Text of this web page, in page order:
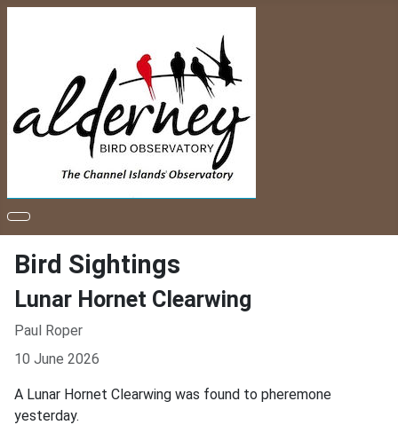
Bird Sightings
Lunar Hornet Clearwing
Paul Roper
10 June 2026
A Lunar Hornet Clearwing was found to pheremone
yesterday.